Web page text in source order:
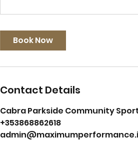
Book Now
Contact Details
Cabra Parkside Community
+353868862618